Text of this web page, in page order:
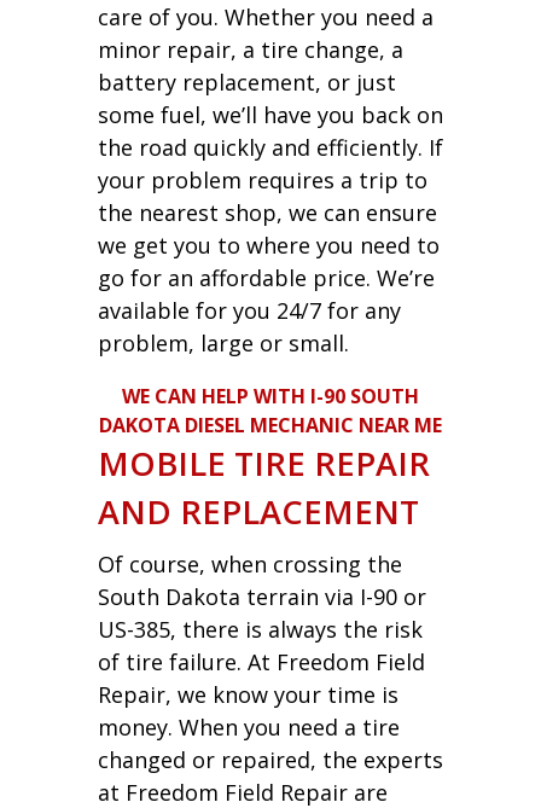
care of you. Whether you need a
minor repair, a tire change, a
battery replacement, or just
some fuel, we’ll have you back on
the road quickly and efficiently. If
your problem requires a trip to
the nearest shop, we can ensure
we get you to where you need to
go for an affordable price. We’re
available for you 24/7 for any
problem, large or small.
WE CAN HELP WITH I-90 SOUTH
DAKOTA DIESEL MECHANIC NEAR ME
MOBILE TIRE REPAIR
AND REPLACEMENT
Of course, when crossing the
South Dakota terrain via I-90 or
US-385, there is always the risk
of tire failure. At Freedom Field
Repair, we know your time is
money. When you need a tire
changed or repaired, the experts
at Freedom Field Repair are